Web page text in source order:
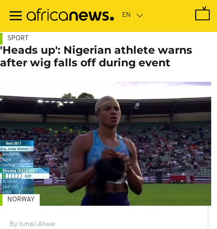
main
SPORT
'Heads up': Nigerian athlete warns
after wig falls off during event
By Ismail Akwei
NORWAY